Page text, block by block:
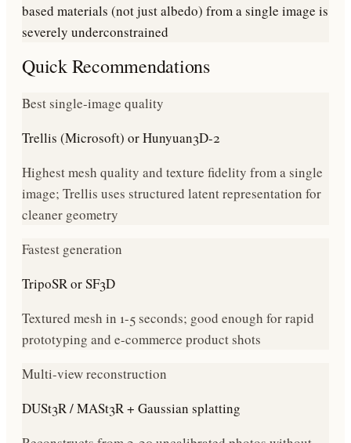
based materials (not just albedo) from a single image is
severely underconstrained
Quick Recommendations
Best single-image quality
Trellis (Microsoft) or Hunyuan3D-2
Highest mesh quality and texture fidelity from a single
image; Trellis uses structured latent representation for
cleaner geometry
Fastest generation
TripoSR or SF3D
Textured mesh in 1-5 seconds; good enough for rapid
prototyping and e-commerce product shots
Multi-view reconstruction
DUSt3R / MASt3R + Gaussian splatting